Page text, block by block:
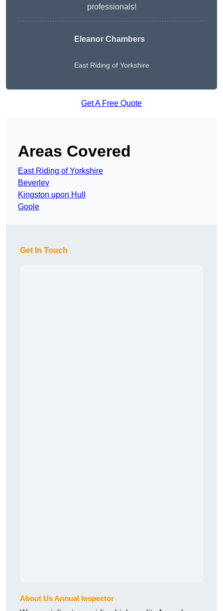
professionals!
Eleanor Chambers
East Riding of Yorkshire
Get A Free Quote
Areas Covered
East Riding of Yorkshire
Beverley
Kingston upon Hull
Goole
Get In Touch
About Us Annual Inspector